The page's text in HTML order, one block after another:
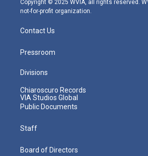
Copyright © 2025 WVIA, all rights reserved.
not-for-profit organization.
Contact Us
Pressroom
Divisions
Chiaroscuro Records
VIA Studios Global
Public Documents
Staff
Board of Directors